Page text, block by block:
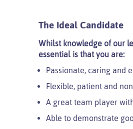
The Ideal Candidate
Whilst knowledge of our
essential is that you are:
Passionate, caring and
Flexible, patient and
A great team player
Able to demonstrate